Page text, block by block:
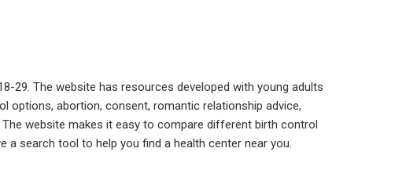
29. The website has resources developed with young adults
options, abortion, consent, romantic relationship advice,
website makes it easy to compare different birth control
search tool to help you find a health center near you.